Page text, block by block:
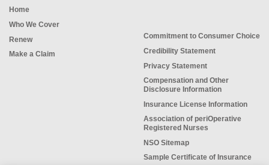
Home
Who We Cover
Renew
Make a Claim
Commitment to Consumer Choice
Credibility Statement
Privacy Statement
Compensation and Other
Disclosure Information
Insurance License Information
Association of periOperative
Registered Nurses
NSO Sitemap
Sample Certificate of Insurance